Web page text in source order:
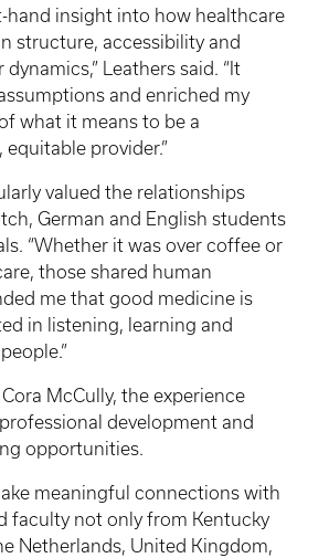
hand insight into how healthcare
structure, accessibility and
Leathers said. “It
and enriched my
what it means to be a
provider.”
valued the relationships
German and English students
“Whether it was over coffee or
those shared human
me that good medicine is
in listening, learning and
McCully, the experience
development and
opportunities.
meaningful connections with
faculty not only from Kentucky
Netherlands, United Kingdom,